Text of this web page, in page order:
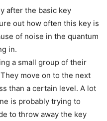
after the basic key
out how often this key is
of noise in the quantum
in.
a small group of their
move on to the next
than a certain level. A lot
is probably trying to
to throw away the key